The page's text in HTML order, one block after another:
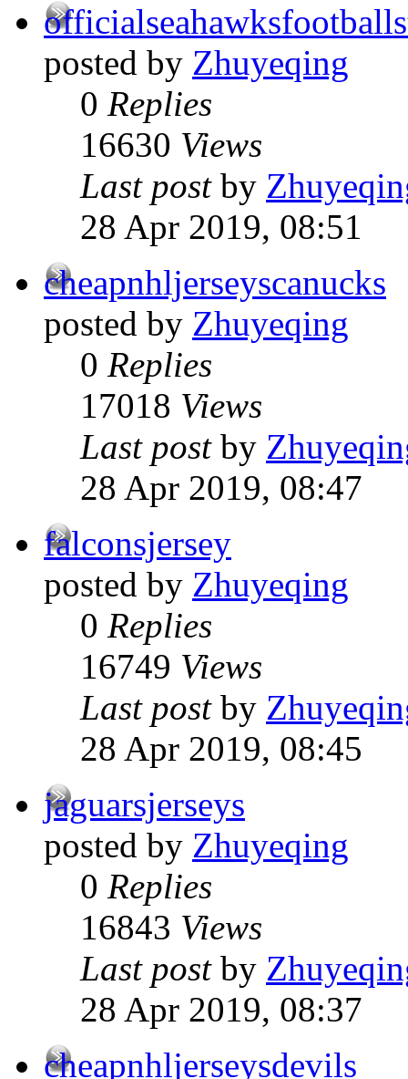
posted by Zhuyeqing
0 Replies
16630 Views
Last post by
28 Apr 2019, 08:51
cheapnhljerseyscanucks
posted by Zhuyeqing
0 Replies
17018 Views
Last post by
28 Apr 2019, 08:47
falconsjersey
posted by Zhuyeqing
0 Replies
16749 Views
Last post by
28 Apr 2019, 08:45
jaguarsjerseys
posted by Zhuyeqing
0 Replies
16843 Views
Last post by
28 Apr 2019, 08:37
cheapnhljerseysdevils